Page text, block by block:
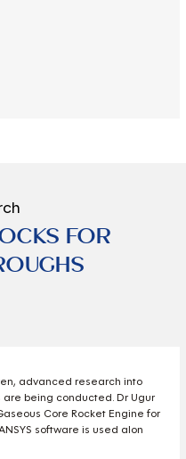
FOR
advanced research into
being conducted. Dr Ugur
Core Rocket Engine for
software is used alon